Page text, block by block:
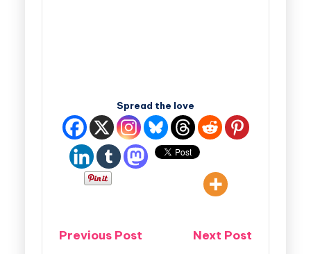
Spread the love
Previous Post Next Post